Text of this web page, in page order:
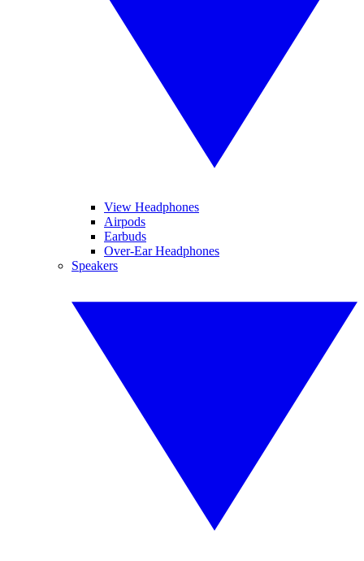
View Headphones
Airpods
Earbuds
Over-Ear Headphones
Speakers